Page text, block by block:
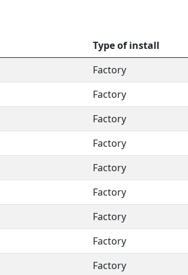
Type of install
Factory
Factory
Factory
Factory
Factory
Factory
Factory
Factory
Factory